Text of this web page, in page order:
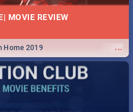
MOVIE REVIEW
...
Home 2019